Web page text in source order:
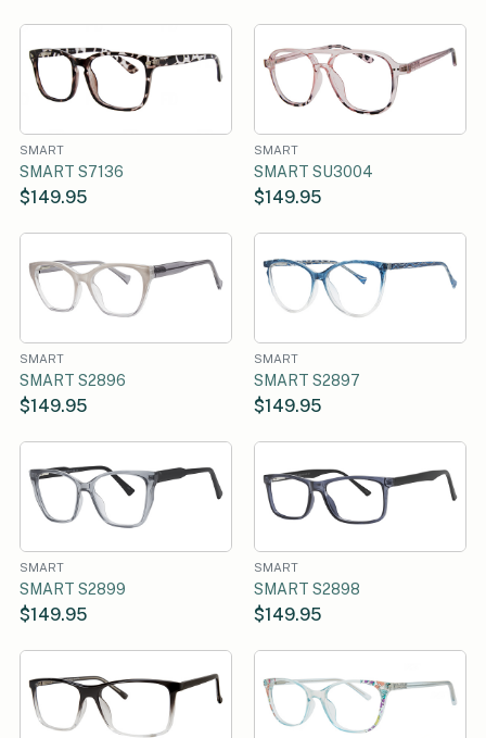
SMART
SMART S7136
$149.95
SMART
SMART SU3004
$149.95
SMART
SMART S2896
$149.95
SMART
SMART S2897
$149.95
SMART
SMART S2899
$149.95
SMART
SMART S2898
$149.95